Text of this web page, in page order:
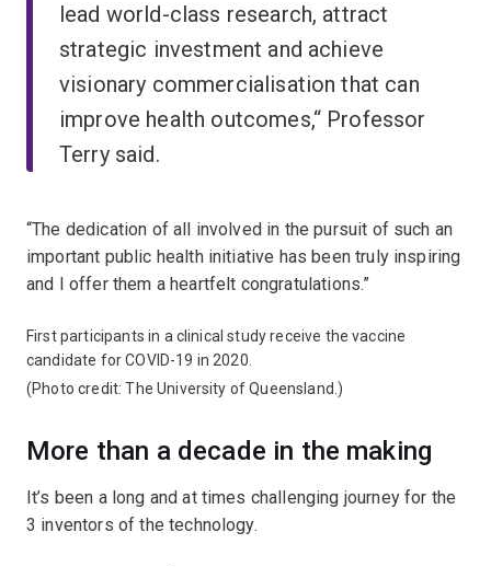
lead world-class research, attract
strategic investment and achieve
visionary commercialisation that can
improve health outcomes,“ Professor
Terry said.
“The dedication of all involved in the pursuit of such an
important public health initiative has been truly inspiring
and I offer them a heartfelt congratulations.”
First participants in a clinical study receive the vaccine
candidate for COVID-19 in 2020.
(Photo credit: The University of Queensland.)
More than a decade in the making
It’s been a long and at times challenging journey for the
3 inventors of the technology.